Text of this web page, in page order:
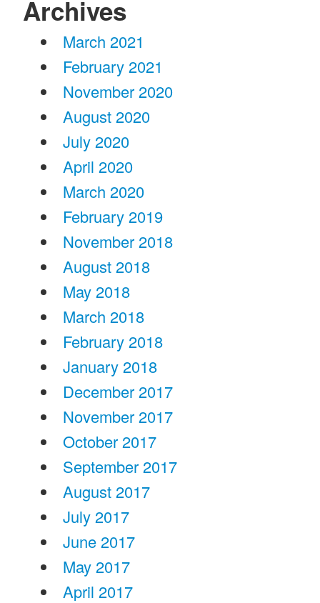
Archives
March 2021
February 2021
November 2020
August 2020
July 2020
April 2020
March 2020
February 2019
November 2018
August 2018
May 2018
March 2018
February 2018
January 2018
December 2017
November 2017
October 2017
September 2017
August 2017
July 2017
June 2017
May 2017
April 2017